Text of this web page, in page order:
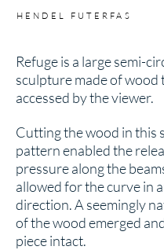
HENDEL FUTERFAS
Refuge is a large semi-
sculpture made of wood
accessed by the viewer.
Cutting the wood in this
pattern enabled the
pressure along the
allowed for the curve in
direction. A seemingly
of the wood emerged
piece intact.